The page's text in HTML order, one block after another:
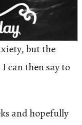
but the
can then say to
and hopefully